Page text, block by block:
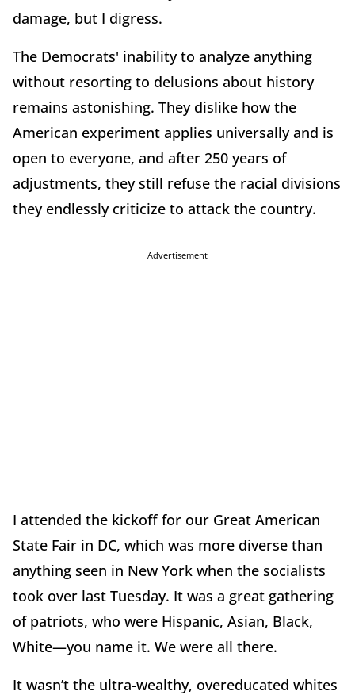
damage, but I digress.
The Democrats' inability to analyze anything
without resorting to delusions about history
remains astonishing. They dislike how the
American experiment applies universally and is
open to everyone, and after 250 years of
adjustments, they still refuse the racial divisions
they endlessly criticize to attack the country.
Advertisement
I attended the kickoff for our Great American
State Fair in DC, which was more diverse than
anything seen in New York when the socialists
took over last Tuesday. It was a great gathering
of patriots, who were Hispanic, Asian, Black,
White—you name it. We were all there.
It wasn’t the ultra-wealthy, overeducated whites